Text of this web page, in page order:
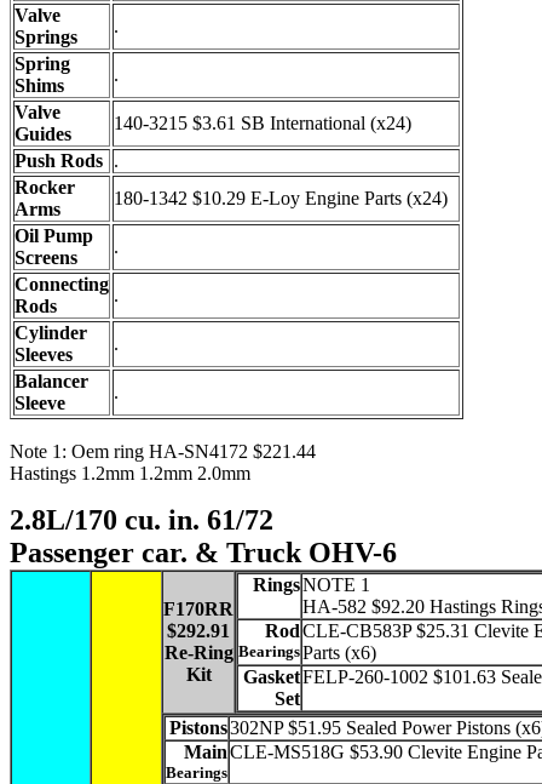
Valve
Springs
.
Spring
Shims
.
Valve
Guides
140-3215 $3.61 SB International (x24)
Push Rods .
Rocker
Arms
180-1342 $10.29 E-Loy Engine Parts (x24)
Oil Pump
Screens
.
Connecting
Rods
.
Cylinder
Sleeves
.
Balancer
Sleeve
.
Note 1: Oem ring HA-SN4172 $221.44
Hastings 1.2mm 1.2mm 2.0mm
2.8L/170 cu. in. 61/72
Passenger car. & Truck OHV-6
F170RR
$292.91
Re-Ring
Kit
RingsNOTE 1
HA-582 $92.20 Hastings
Rod
Bearings
CLE-CB583P $25.31 Clevite
Parts (x6)
Gasket
Set
FELP-260-1002 $101.63
Pistons302NP $51.95 Sealed Power Pistons
Main
Bearings
CLE-MS518G $53.90 Clevite Engine